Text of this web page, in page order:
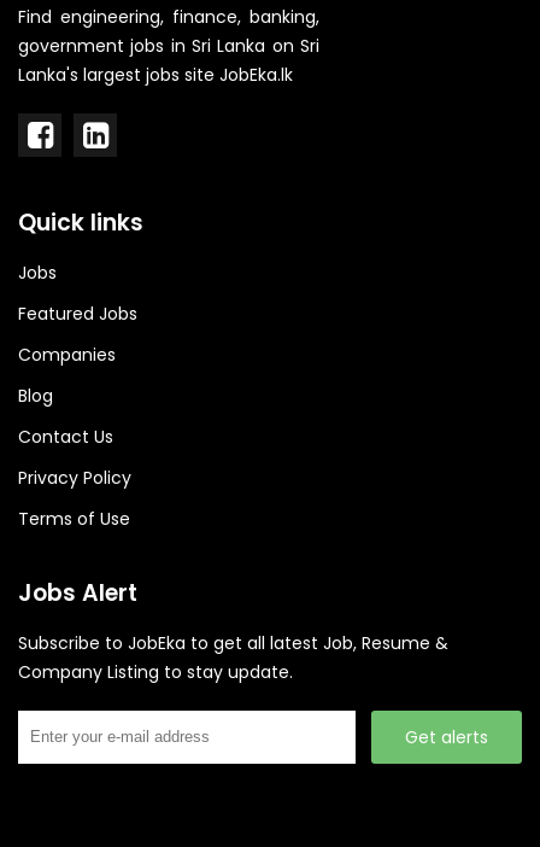
Find engineering, finance, banking,
government jobs in Sri Lanka on Sri
Lanka's largest jobs site JobEka.lk
Quick links
Jobs
Featured Jobs
Companies
Blog
Contact Us
Privacy Policy
Terms of Use
Jobs Alert
Subscribe to JobEka to get all latest Job, Resume &
Company Listing to stay update.
Get alerts